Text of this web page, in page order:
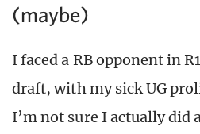
(maybe)
I faced a RB opponent in
draft, with my sick UG
I’m not sure I actually did